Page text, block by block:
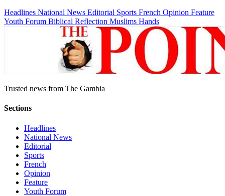
Headlines National News Editorial Sports French Opinion Feature
Youth Forum Biblical Reflection Muslims Hands
Trusted news from The Gambia
Sections
Headlines
National News
Editorial
Sports
French
Opinion
Feature
Youth Forum